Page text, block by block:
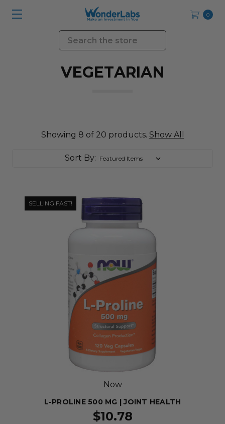
0
Search
VEGETARIAN
Showing 8 of 20 products. Show All
Sort By:
SELLING FAST!
Now
L-PROLINE 500 MG | JOINT HEALTH
$10.78